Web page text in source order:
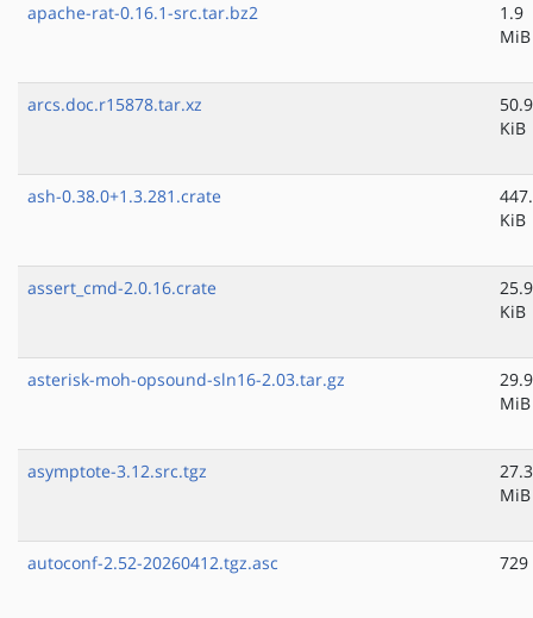
apache-rat-0.16.1-src.tar.bz2
1.9
MiB
arcs.doc.r15878.tar.xz
50.9
KiB
ash-0.38.0+1.3.281.crate
KiB
assert_cmd-2.0.16.crate
25.9
KiB
asterisk-moh-opsound-sln16-2.03.tar.gz
29.9
MiB
asymptote-3.12.src.tgz
27.3
MiB
autoconf-2.52-20260412.tgz.asc 729